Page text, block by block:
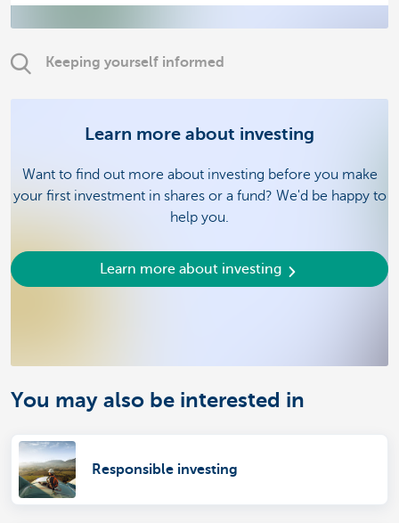
Keeping yourself informed
Learn more about investing
Want to find out more about investing before you make
your first investment in shares or a fund? We'd be happy to
help you.
Learn more about investing
You may also be interested in
Responsible investing